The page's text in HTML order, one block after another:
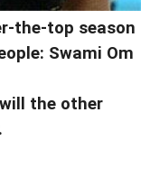
the-top season
Swami Om
the other